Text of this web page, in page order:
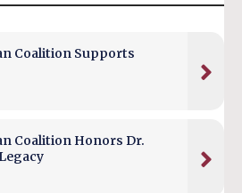
Coalition Supports
Coalition Honors Dr.